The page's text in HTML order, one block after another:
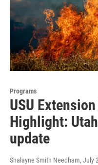
Programs
USU
Highlight:
update
Shalayne Smith Needham, July